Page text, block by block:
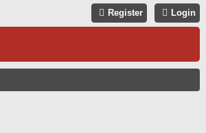
Login
Register